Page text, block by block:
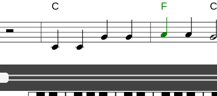
C F C